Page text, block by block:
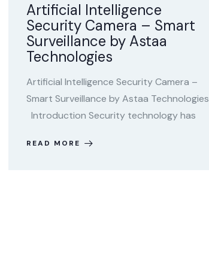
Artificial Intelligence
Security Camera – Smart
Surveillance by Astaa
Technologies
Artificial Intelligence Security Camera –
Smart Surveillance by Astaa Technologies
Introduction Security technology has
READ MORE